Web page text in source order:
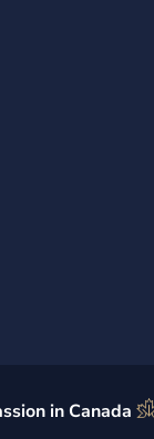
in Canada